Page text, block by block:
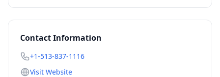
Contact Information
+1-513-837-1116
Visit Website